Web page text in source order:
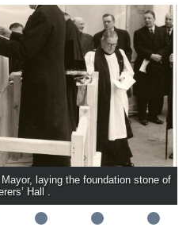
laying the foundation stone of
Hall .